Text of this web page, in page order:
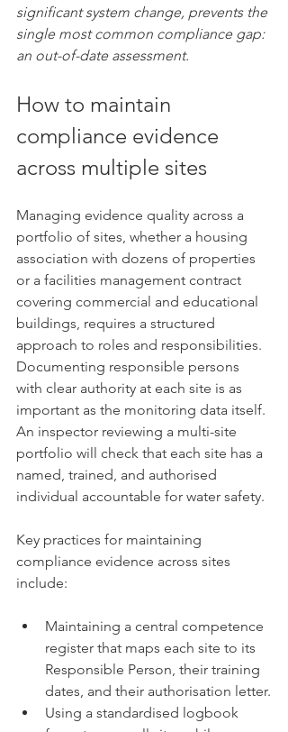
significant system change, prevents the
single most common compliance gap:
an out-of-date assessment.
How to maintain
compliance evidence
across multiple sites
Managing evidence quality across a
portfolio of sites, whether a housing
association with dozens of properties
or a facilities management contract
covering commercial and educational
buildings, requires a structured
approach to roles and responsibilities.
Documenting responsible persons
with clear authority at each site is as
important as the monitoring data itself.
An inspector reviewing a multi-site
portfolio will check that each site has a
named, trained, and authorised
individual accountable for water safety.
Key practices for maintaining
compliance evidence across sites
include:
Maintaining a central competence
register that maps each site to its
Responsible Person, their training
dates, and their authorisation letter.
Using a standardised logbook